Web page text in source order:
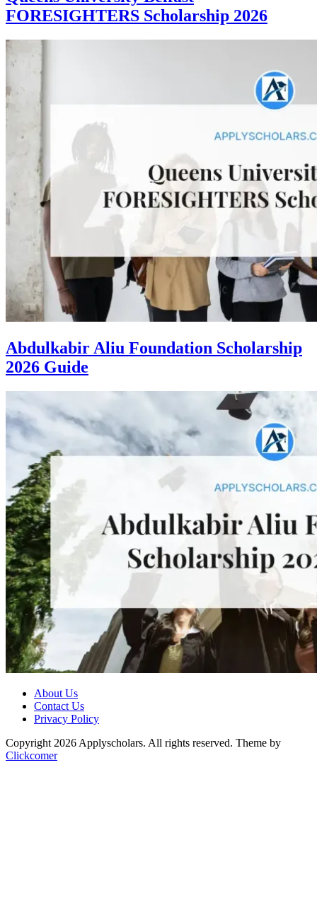
FORESIGHTERS Scholarship 2026
Abdulkabir Aliu Foundation Scholarship
2026 Guide
About Us
Contact Us
Privacy Policy
Copyright 2026 Applyscholars. All rights reserved. Theme by
Clickcomer